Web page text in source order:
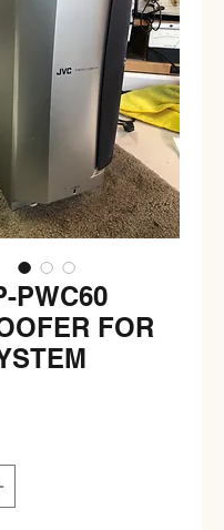
PWC60
FOR